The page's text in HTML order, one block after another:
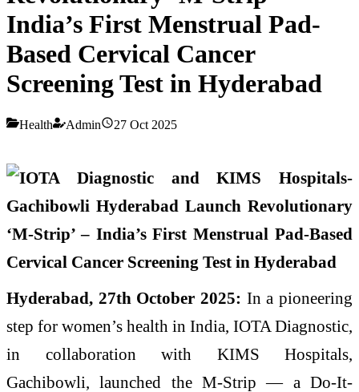
India’s First Menstrual Pad-
Based Cervical Cancer
Screening Test in Hyderabad
Health Admin 27 Oct 2025
Hyderabad, 27th October 2025: In a pioneering
step for women’s health in India, IOTA Diagnostic,
in collaboration with KIMS Hospitals,
Gachibowli, launched the M-Strip — a Do-It-